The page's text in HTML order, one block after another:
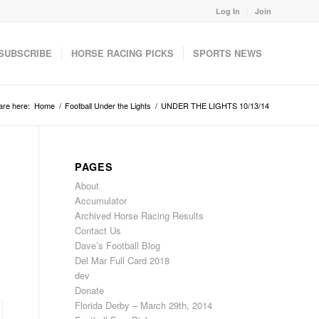
Log In Join
HORSE RACING PICKS SPORTS NEWS
here: Home / Football Under the Lights / UNDER THE LIGHTS 10/13/14
PAGES
About
Accumulator
Archived Horse Racing Results
Contact Us
Dave’s Football Blog
Del Mar Full Card 2018
dev
Donate
Florida Derby – March 29th, 2014